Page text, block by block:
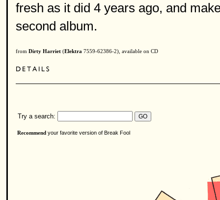
fresh as it did 4 years ago, and
second album.
from Dirty Harriet (Elektra 7559-62386-2), available on CD
Try a search:
Recommend your favorite version of Break Fool